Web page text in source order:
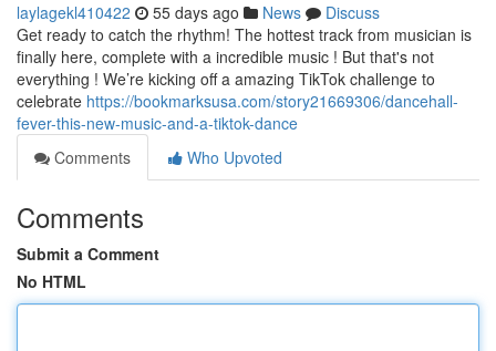
laylagekl410422 55 days ago News
Discuss
Get ready to catch the rhythm! The hottest track from musician is
finally here, complete with a incredible music ! But that's not
everything ! We’re kicking off a amazing TikTok challenge to
celebrate https://bookmarksusa.com/story21669306/dancehall-
fever-this-new-music-and-a-tiktok-dance
Comments
Who Upvoted
Comments
Submit a Comment
No HTML